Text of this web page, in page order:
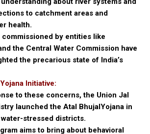
to catchment areas and
health.
commissioned by entities like
the Central Water Commission have
the precarious state of India’s
Initiative:
to these concerns, the Union Jal
launched the Atal BhujalYojana in
stressed districts.
aims to bring about behavioral